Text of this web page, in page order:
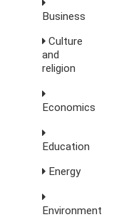
Business
Culture
and
religion
Economics
Education
Energy
Environment